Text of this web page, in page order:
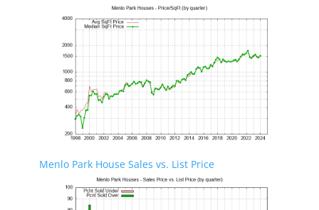
Menlo Park House Sales vs. List Price